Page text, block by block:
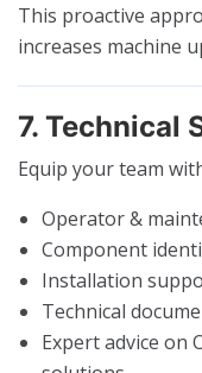
This proactive
increases machine
7. Technical
Equip your team
Operator &
Component
Installation
Technical
Expert advice on